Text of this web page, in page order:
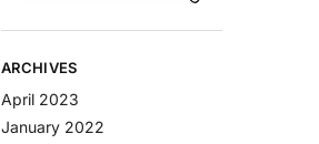
ARCHIVES
April 2023
January 2022